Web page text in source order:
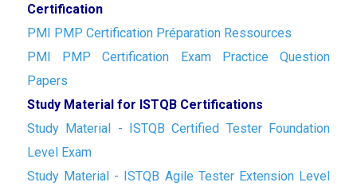
Certification
PMI PMP Certification Préparation Ressources
PMI PMP Certification Exam Practice Question
Papers
Study Material for ISTQB Certifications
Study Material - ISTQB Certified Tester Foundation
Level Exam
Study Material - ISTQB Agile Tester Extension Level